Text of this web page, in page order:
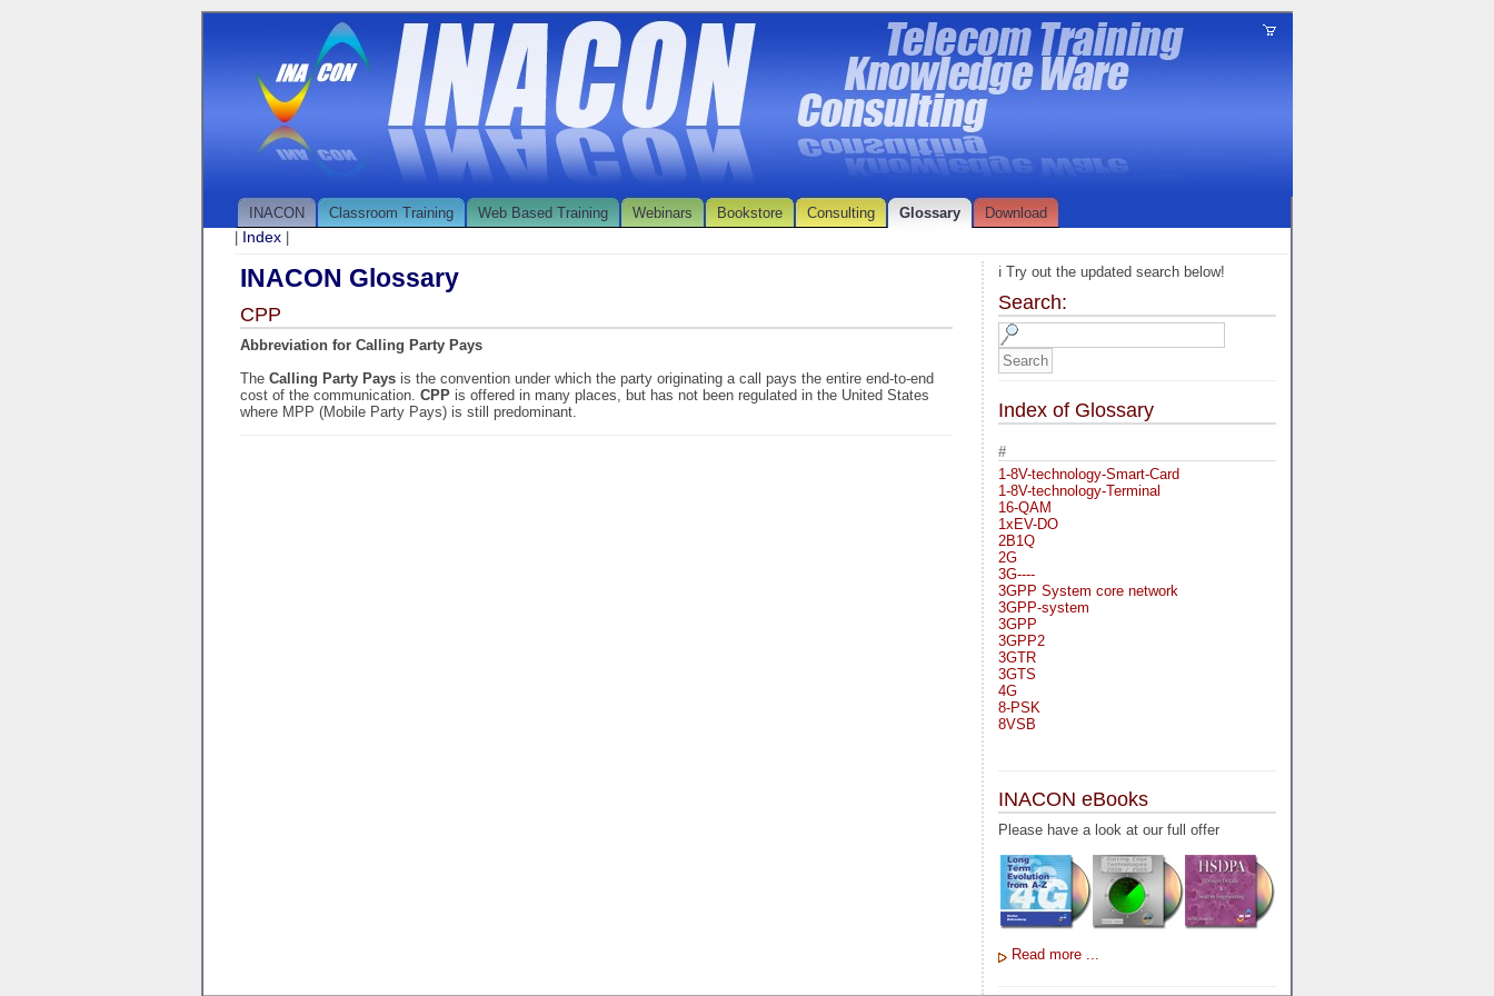
INACON Classroom Training Web Based Training Webinars Bookstore Consulting Glossary
Download
Index
INACON Glossary
CPP
Abbreviation for Calling Party Pays
The Calling Party Pays is the convention under which the party originating a call pays the entire end-to-end
cost of the communication. CPP is offered in many places, but has not been regulated in the United States
where MPP (Mobile Party Pays) is still predominant.
ℹ️ Try out the updated search below!
Search:
Index of Glossary
#
1-8V-technology-Smart-Card
1-8V-technology-Terminal
16-QAM
1xEV-DO
2B1Q
2G
3G----
3GPP System core network
3GPP-system
3GPP
3GPP2
3GTR
3GTS
4G
8-PSK
8VSB
A-bis
A-Bit
A-Gb-Mode
A5-1
A5-2
AA
AAA
AAL-1
AAL-5
AAL3-4
INACON eBooks
Please have a look at our full offer
Read more ...